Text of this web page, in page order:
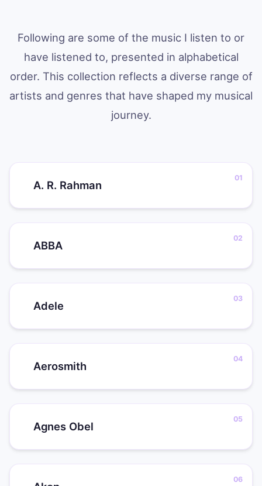
Following are some of the music I listen to or
have listened to, presented in alphabetical
order. This collection reflects a diverse range of
artists and genres that have shaped my musical
journey.
A. R. Rahman
ABBA
Adele
Aerosmith
Agnes Obel